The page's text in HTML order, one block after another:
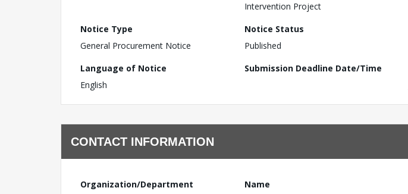
Intervention Project
Notice Type
General Procurement Notice
Notice Status
Published
Language of Notice
English
Submission Deadline Date/Time
CONTACT INFORMATION
Organization/Department
Name